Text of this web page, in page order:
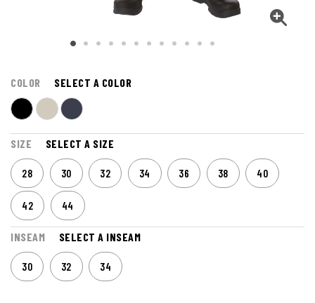
COLOR SELECT A COLOR
SIZE SELECT A SIZE
28 30 32 34 36 38 40
42 44
INSEAM SELECT A INSEAM
30 32 34